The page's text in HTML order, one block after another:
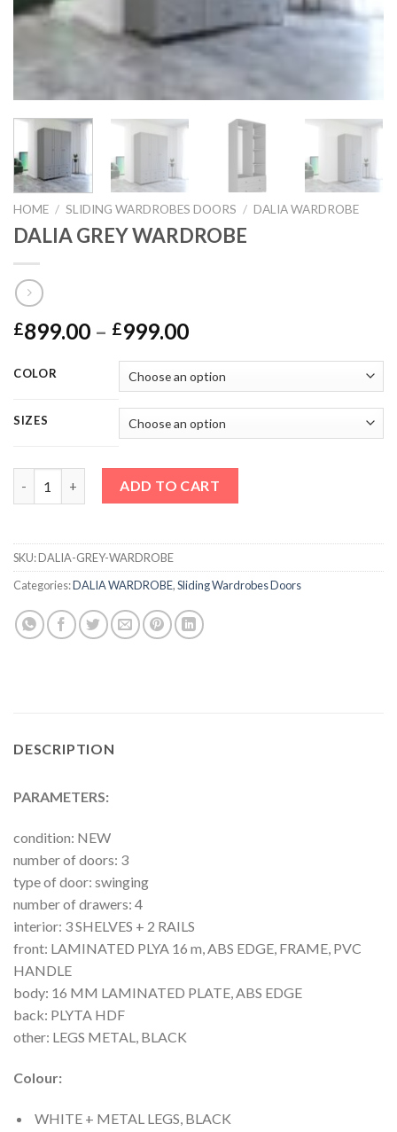
HOME / SLIDING WARDROBES DOORS / DALIA WARDROBE
DALIA GREY WARDROBE
£899.00 – £999.00
COLOR
SIZES
DALIA GREY WARDROBE quantity
ADD TO CART
SKU:DALIA-GREY-WARDROBE
Categories:DALIA WARDROBE,Sliding Wardrobes Doors
DESCRIPTION
PARAMETERS:
condition: NEW
number of doors: 3
type of door: swinging
number of drawers: 4
interior: 3 SHELVES + 2 RAILS
front: LAMINATED PLYA 16 m, ABS EDGE, FRAME, PVC
HANDLE
body: 16 MM LAMINATED PLATE, ABS EDGE
back: PLYTA HDF
other: LEGS METAL, BLACK
Colour:
WHITE + METAL LEGS, BLACK